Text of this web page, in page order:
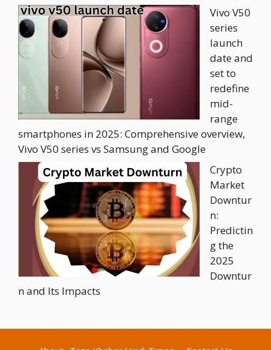
Vivo V50
series
launch
date and
set to
redefine
mid-
range
smartphones in 2025: Comprehensive overview,
Vivo V50 series vs Samsung and Google
Crypto
Market
Downtur
n:
Predictin
g the
2025
Downtur
n and Its Impacts